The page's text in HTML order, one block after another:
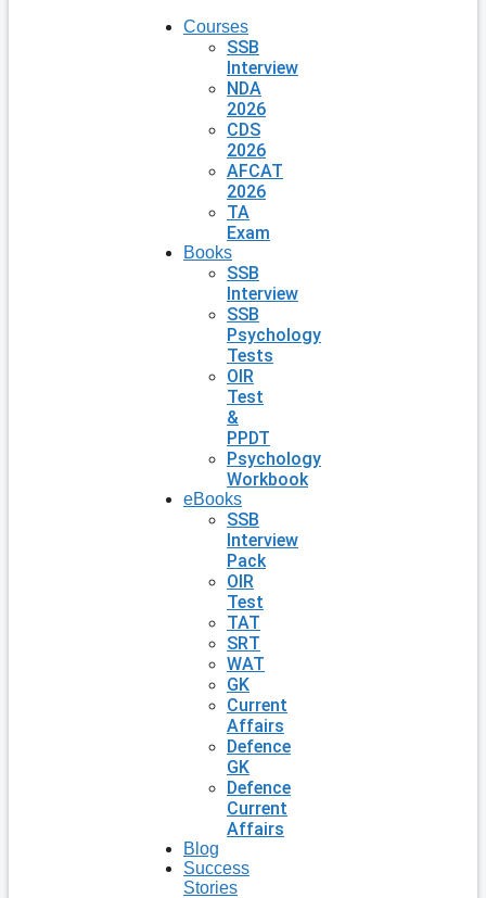
Courses
SSB
Interview
NDA
2026
CDS
2026
AFCAT
2026
TA
Exam
Books
SSB
Interview
SSB
Psychology
Tests
OIR
Test
&
PPDT
Psychology
Workbook
eBooks
SSB
Interview
Pack
OIR
Test
TAT
SRT
WAT
GK
Current
Affairs
Defence
GK
Defence
Current
Affairs
Blog
Success
Stories